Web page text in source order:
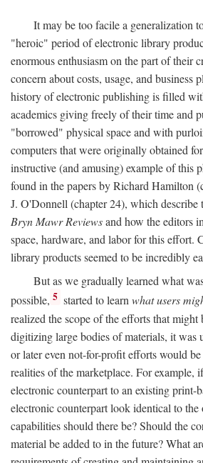
It may be too facile a generalization
"heroic" period of electronic library
enormous enthusiasm on the part of their
concern about costs, usage, and business
history of electronic publishing is filled
academics giving freely of their time and
"borrowed" physical space and with
computers that were originally obtained
instructive (and amusing) example of this
found in the papers by Richard Hamilton
J. O'Donnell (chapter 24), which describe
Bryn Mawr Reviewsand how the editors
space, hardware, and labor for this effort.
library products seemed to be incredibly
But as we gradually learned what
possible, 5 started to learnwhat users
realized the scope of the efforts that might
digitizing large bodies of materials, it was
or later even not-for-profit efforts would
realities of the marketplace. For example,
electronic counterpart to an existing print-
electronic counterpart look identical to the
capabilities should there be? Should the
material be added to in the future? What